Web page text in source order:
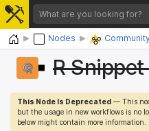
Home Nodes
R
This Node Is Deprecated — This
but the usage in new workflows is no
below might contain more information.